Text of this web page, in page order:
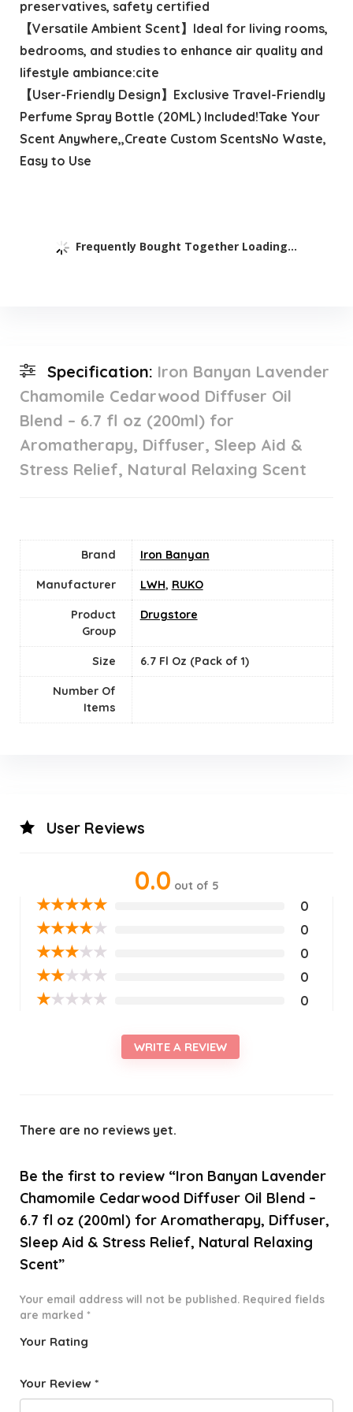
preservatives, safety certified
【Versatile Ambient Scent】Ideal for living rooms,
bedrooms, and studies to enhance air quality and
lifestyle ambiance:cite
【User-Friendly Design】Exclusive Travel-Friendly
Perfume Spray Bottle (20ML) Included!Take Your
Scent Anywhere,,Create Custom ScentsNo Waste,
Easy to Use
Frequently Bought Together Loading...
Specification: Iron Banyan Lavender
Chamomile Cedarwood Diffuser Oil
Blend – 6.7 fl oz (200ml) for
Aromatherapy, Diffuser, Sleep Aid &
Stress Relief, Natural Relaxing Scent
Brand Iron Banyan
Manufacturer LWH, RUKO
Product
Group
Drugstore
Size 6.7 Fl Oz (Pack of 1)
Number Of
Items
User Reviews
0.0 out of 5
★★★★★ 0
★★★★★ 0
★★★★★ 0
★★★★★ 0
★★★★★ 0
WRITE A REVIEW
There are no reviews yet.
Be the first to review “Iron Banyan Lavender
Chamomile Cedarwood Diffuser Oil Blend –
6.7 fl oz (200ml) for Aromatherapy, Diffuser,
Sleep Aid & Stress Relief, Natural Relaxing
Scent”
Your email address will not be published. Required fields
are marked *
Your Rating
f
star
Your Review *